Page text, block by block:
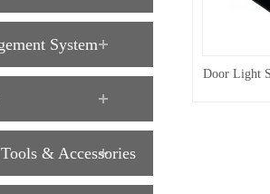
System
& Accessories
Door Light